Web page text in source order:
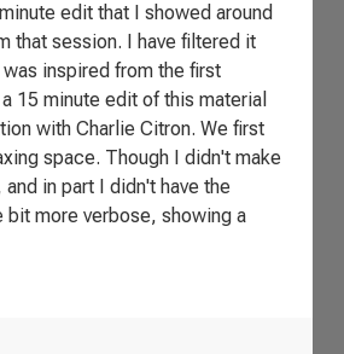
edit that I showed around
that session. I have filtered it
inspired from the first
15 minute edit of this material
with Charlie Citron. We first
space. Though I didn't make
in part I didn't have the
more verbose, showing a